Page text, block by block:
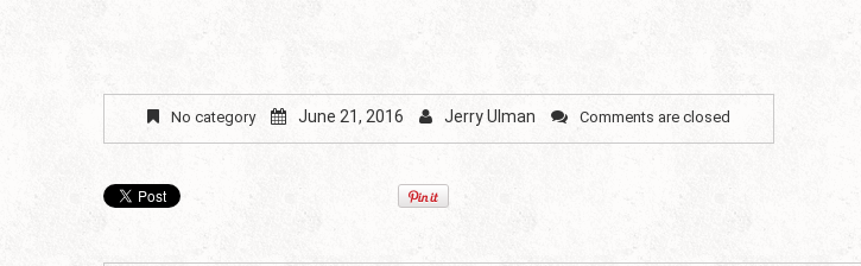
No category June 21, 2016 Jerry Ulman Comments are closed